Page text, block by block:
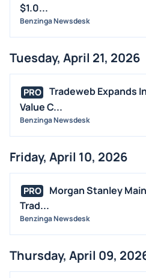
$1.0...
Benzinga Newsdesk
Tuesday, April 21, 2026
PRO
Tradeweb Expands
Value C...
Benzinga Newsdesk
Friday, April 10, 2026
PRO
Morgan Stanley
Trad...
Benzinga Newsdesk
Thursday, April 09,